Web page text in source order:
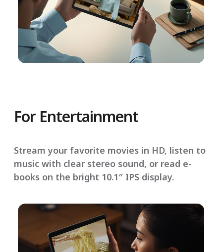
For Entertainment
Stream your favorite movies in HD, listen to
music with clear stereo sound, or read e-
books on the bright 10.1″ IPS display.